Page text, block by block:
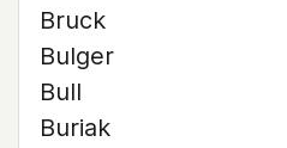
Bruck
Bulger
Bull
Buriak